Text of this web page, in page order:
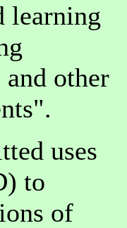
learning
and other
uses
to
of